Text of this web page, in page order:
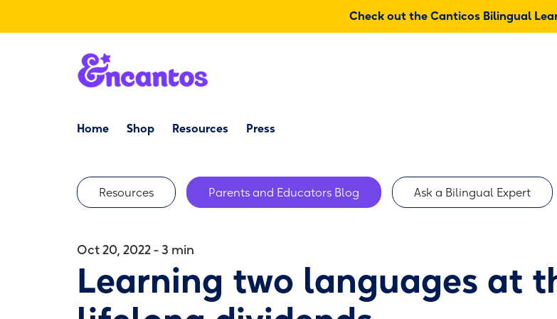
Check out the Canticos Bilingual
Storyteaching Storyworlds Resources
Home Shop Resources Press
← Back to home /Tips & Resources
Resources Parents and Educators Blog Ask a Bilingual Expert
Oct 20, 2022 - 3 min
Learning two languages at